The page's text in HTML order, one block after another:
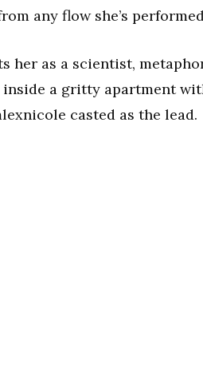
any flow she’s
her as a scientist,
inside a gritty apartment
casted as the lead.